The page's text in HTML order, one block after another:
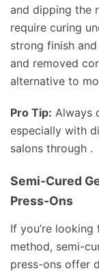
and dipping the
require curing
strong finish
and removed
alternative to
Pro Tip: Always
especially with
salons through .
Semi-Cured
Press-Ons
If you’re
method, semi-
press-ons offer